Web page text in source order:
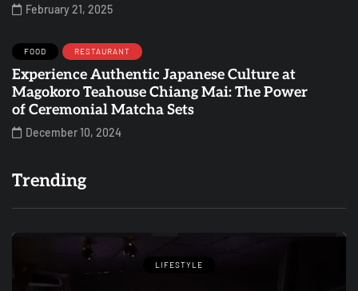
February 21, 2025
FOOD RESTAURANT
Experience Authentic Japanese Culture at
Magokoro Teahouse Chiang Mai: The Power
of Ceremonial Matcha Sets
December 10, 2024
Trending
LIFESTYLE